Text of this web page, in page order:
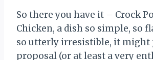
So there you have it – Crock
Chicken, a dish so simple, so
so utterly irresistible, it might
proposal (or at least a very